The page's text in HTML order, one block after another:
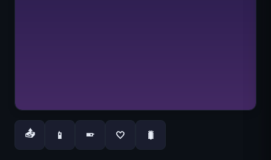
📤 📱 📱 🤍 🐛